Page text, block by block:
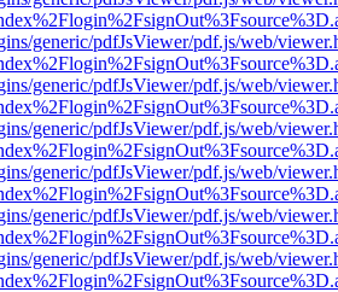
generic/pdfJsViewer/pdf.js/web/
generic/pdfJsViewer/pdf.js/web/
generic/pdfJsViewer/pdf.js/web/
generic/pdfJsViewer/pdf.js/web/
generic/pdfJsViewer/pdf.js/web/
generic/pdfJsViewer/pdf.js/web/